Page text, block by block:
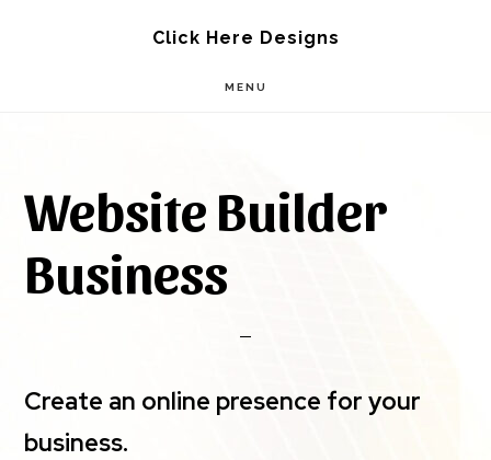
Click Here Designs
MENU
Website Builder
Business
Create an online presence for your
business.